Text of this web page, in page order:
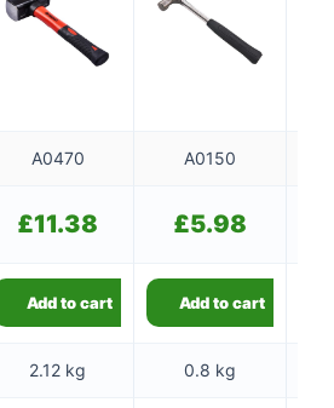
A0470 A0150
£11.38 £5.98
Add to cart Add to cart
2.12 kg 0.8 kg